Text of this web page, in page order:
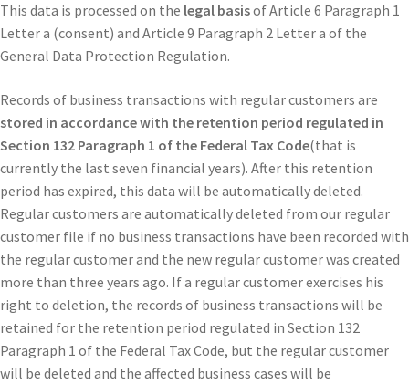
This data is processed on the legal basisof Article 6 Paragraph 1
Letter a (consent) and Article 9 Paragraph 2 Letter a of the
General Data Protection Regulation.
Records of business transactions with regular customers are
stored in accordance with the retention period regulated in
Section 132 Paragraph 1 of the Federal Tax Code(that is
currently the last seven financial years). After this retention
period has expired, this data will be automatically deleted.
Regular customers are automatically deleted from our regular
customer file if no business transactions have been recorded with
the regular customer and the new regular customer was created
more than three years ago. If a regular customer exercises his
right to deletion, the records of business transactions will be
retained for the retention period regulated in Section 132
Paragraph 1 of the Federal Tax Code, but the regular customer
will be deleted and the affected business cases will be